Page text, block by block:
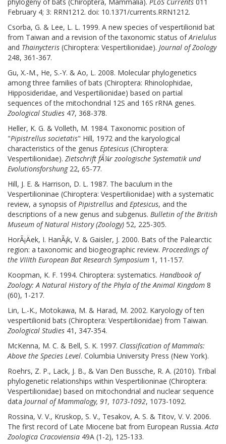
phylogeny of bats (Chiroptera, Mammalia). PLoS Currents 011
February 4; 3: RRN1212. doi: 10.1371/currents.RRN1212.
Csorba, G. & Lee, L. L. 1999. A new species of vespertilionid bat
from Taiwan and a revision of the taxonomic status ofArielulus
and Thainycteris (Chiroptera: Vespertilionidae). Journal of Zoology
248, 361-367.
Gu, X.-M., He, S.-Y. & Ao, L. 2008. Molecular phylogenetics
among three families of bats (Chiroptera: Rhinolophidae,
Hipposideridae, and Vespertilionidae) based on partial
sequences of the mitochondrial 12S and 16S rRNA genes.
Zoological Studies 47, 368-378.
Heller, K. G. & Volleth, M. 1984. Taxonomic position of
"Pipistrellus societatis" Hill, 1972 and the karyological
characteristics of the genus Eptesicus (Chiroptera:
Vespertilionidae). Zietschrift fÃ¼r zoologische Systematik und
Evolutionsforshung22, 65-77.
Hill, J. E. & Harrison, D. L. 1987. The baculum in the
Vespertilioninae (Chiroptera: Vespertilionidae) with a systematic
review, a synopsis ofPipistrellus and Eptesicus, and the
descriptions of a new genus and subgenus. Bulletin of the British
Museum of Natural History (Zoology) 52, 225-305.
HorÃ¡Äek, I. HanÃ¡k, V. & Gaisler, J. 2000. Bats of the Palearctic
region: a taxonomic and biogeographic review. Proceedings of
the VIIIth European Bat Research Symposium 1, 11-157.
Koopman, K. F. 1994. Chiroptera: systematics. Handbook of
Zoology: A Natural History of the Phyla of the Animal Kingdom 8
(60), 1-217.
Lin, L.-K., Motokawa, M. & Harad, M. 2002. Karyology of ten
vespertilionid bats (Chiroptera: Vespertilionidae) from Taiwan.
Zoological Studies 41, 347-354.
McKenna, M. C. & Bell, S. K. 1997. Classification of Mammals:
Above the Species Level. Columbia University Press (New York).
Roehrs, Z. P., Lack, J. B., & Van Den Bussche, R. A. (2010). Tribal
phylogenetic relationships within Vespertilioninae (Chiroptera:
Vespertilionidae) based on mitochondrial and nuclear sequence
data Journal of Mammalogy, 91, 1073-1092, 1073-1092.
Rossina, V. V., Kruskop, S. V., Tesakov, A. S. & Titov, V. V. 2006.
The first record of Late Miocene bat from European Russia.Acta
Zoologica Cracoviensia 49A (1-2), 125-133.